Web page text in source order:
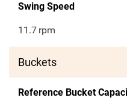
Swing Speed
11.7 rpm
Buckets
Reference Bucket